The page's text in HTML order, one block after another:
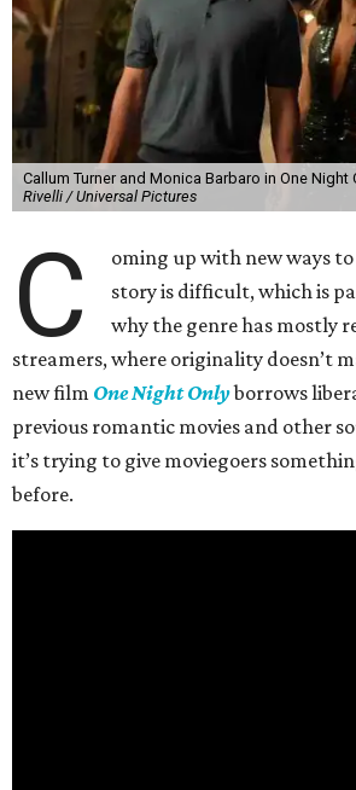
Callum Turner and Monica Barbaro in One Night
Rivelli / Universal Pictures
C
oming up with new ways
story is difficult, which is
why the genre has mostly
streamers, where originality doesn’t
new film One Night Onlyborrows
previous romantic movies and other
it’s trying to give moviegoers
before.